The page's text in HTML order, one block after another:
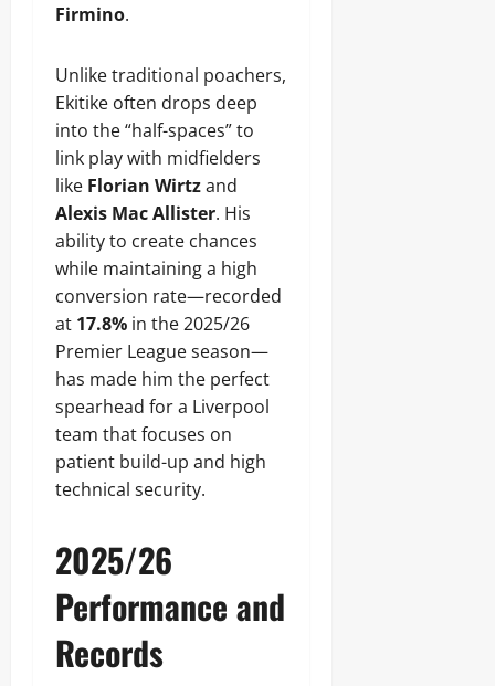
Firmino.
Unlike traditional poachers,
Ekitike often drops deep
into the “half-spaces” to
link play with midfielders
like Florian Wirtzand
Alexis Mac Allister. His
ability to create chances
while maintaining a high
conversion rate—recorded
at 17.8% in the 2025/26
Premier League season—
has made him the perfect
spearhead for a Liverpool
team that focuses on
patient build-up and high
technical security.
2025/26
Performance and
Records